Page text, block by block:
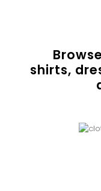
Browse
shirts,